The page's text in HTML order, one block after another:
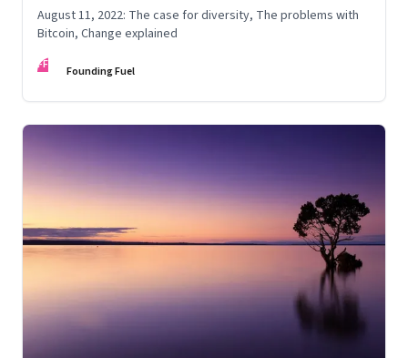
August 11, 2022: The case for diversity, The problems with
Bitcoin, Change explained
FF Founding Fuel